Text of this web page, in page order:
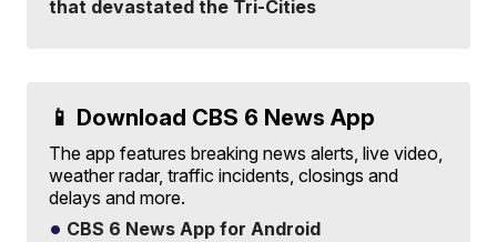
that devastated the Tri-Cities
📱 Download CBS 6 News App
The app features breaking news alerts, live video,
weather radar, traffic incidents, closings and
delays and more.
CBS 6 News App for Android